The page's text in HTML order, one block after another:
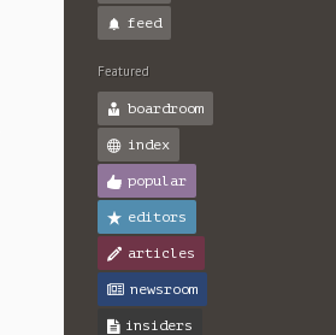
feed
Featured
boardroom
index
popular
editors
articles
newsroom
insiders